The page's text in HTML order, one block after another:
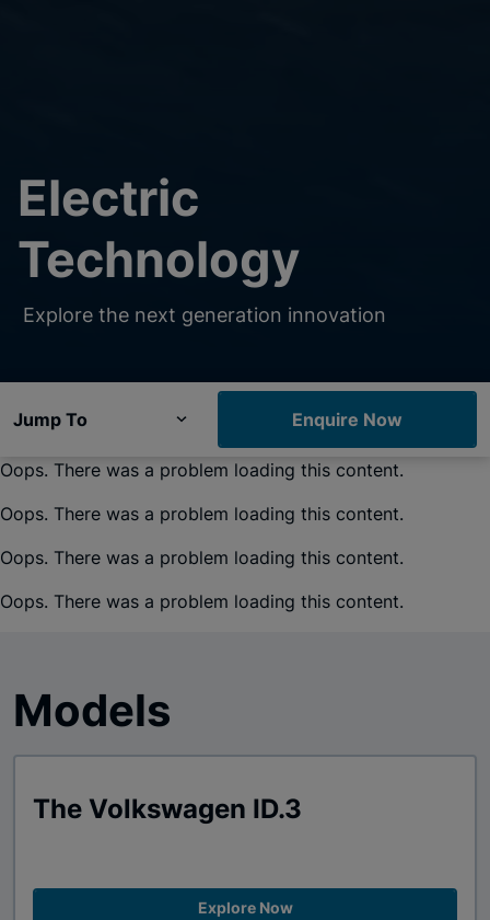
Electric
Technology
Explore the next generation innovation
Jump To Enquire Now
Oops. There was a problem loading this content.
Oops. There was a problem loading this content.
Oops. There was a problem loading this content.
Oops. There was a problem loading this content.
Models
The Volkswagen ID.3
Explore Now